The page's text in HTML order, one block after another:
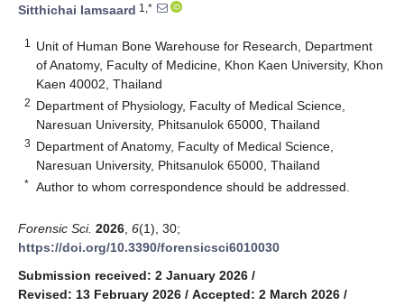
Sitthichai Iamsaard 1,*
1
Unit of Human Bone Warehouse for Research, Department
of Anatomy, Faculty of Medicine, Khon Kaen University, Khon
Kaen 40002, Thailand
2 Department of Physiology, Faculty of Medical Science,
Naresuan University, Phitsanulok 65000, Thailand
3 Department of Anatomy, Faculty of Medical Science,
Naresuan University, Phitsanulok 65000, Thailand
* Author to whom correspondence should be addressed.
Forensic Sci. 2026 6(1), 30;
https://doi.org/10.3390/forensicsci6010030
Submission received: 2 January 2026 /
Revised: 13 February 2026 / Accepted: 2 March 2026 /